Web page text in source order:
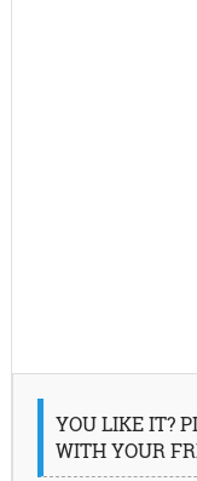
YOU LIKE IT?
WITH YOUR